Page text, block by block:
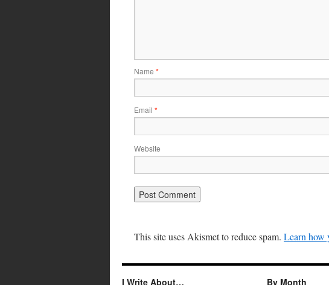
Name *
Email *
Website
This site uses Akismet to reduce spam. Learn how
I Write About… By Month